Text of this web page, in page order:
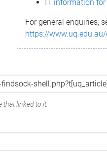
IT information
For general enquiries,
https://
that linked to it.